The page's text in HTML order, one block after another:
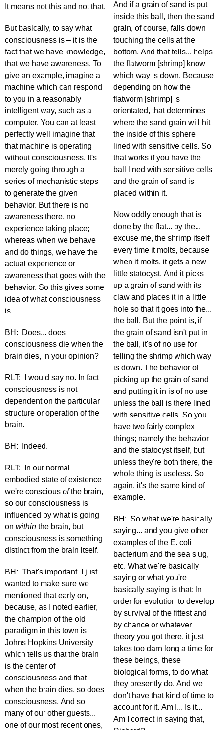
It means not this and not that.
But basically, to say what
consciousness is – it is the
fact that we have knowledge,
that we have awareness. To
give an example, imagine a
machine which can respond
to you in a reasonably
intelligent way, such as a
computer. You can at least
perfectly well imagine that
that machine is operating
without consciousness. It's
merely going through a
series of mechanistic steps
to generate the given
behavior. But there is no
awareness there, no
experience taking place;
whereas when we behave
and do things, we have the
actual experience or
awareness that goes with the
behavior. So this gives some
idea of what consciousness
is.
BH: Does... does
consciousness die when the
brain dies, in your opinion?
RLT: I would say no. In fact
consciousness is not
dependent on the particular
structure or operation of the
brain.
BH: Indeed.
RLT: In our normal
embodied state of existence
we're conscious ofthe brain,
so our consciousness is
influenced by what is going
on within the brain, but
consciousness is something
distinct from the brain itself.
BH: That's important. I just
wanted to make sure we
mentioned that early on,
because, as I noted earlier,
the champion of the old
paradigm in this town is
Johns Hopkins University
which tells us that the brain
is the center of
consciousness and that
when the brain dies, so does
consciousness. And so
many of our other guests...
one of our most recent ones,
And if a grain of sand is put
inside this ball, then the sand
grain, of course, falls down
touching the cells at the
bottom. And that tells... helps
the flatworm [shrimp] know
which way is down. Because
depending on how the
flatworm [shrimp] is
orientated, that determines
where the sand grain will hit
the inside of this sphere
lined with sensitive cells. So
that works if you have the
ball lined with sensitive cells
and the grain of sand is
placed within it.
Now oddly enough that is
done by the flat... by the...
excuse me, the shrimp itself
every time it molts, because
when it molts, it gets a new
little statocyst. And it picks
up a grain of sand with its
claw and places it in a little
hole so that it goes into the...
the ball. But the point is, if
the grain of sand isn't put in
the ball, it's of no use for
telling the shrimp which way
is down. The behavior of
picking up the grain of sand
and putting it in is of no use
unless the ball is there lined
with sensitive cells. So you
have two fairly complex
things; namely the behavior
and the statocyst itself, but
unless they're both there, the
whole thing is useless. So
again, it's the same kind of
example.
BH: So what we're basically
saying... and you give other
examples of the E. coli
bacterium and the sea slug,
etc. What we're basically
saying or what you're
basically saying is that: In
order for evolution to develop
by survival of the fittest and
by chance or whatever
theory you got there, it just
takes too darn long a time for
these beings, these
biological forms, to do what
they presently do. And we
don't have that kind of time to
account for it. Am I... Is it...
Am I correct in saying that,